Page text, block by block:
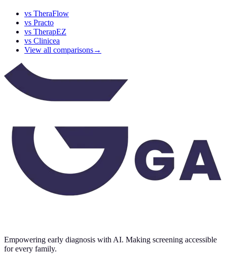
vs TheraFlow
vs Practo
vs TherapEZ
vs Clinicea
View all comparisons→
Empowering early diagnosis with AI. Making screening accessible
for every family.